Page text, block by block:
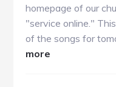
homepage of our
"service online."
of the songs for
more